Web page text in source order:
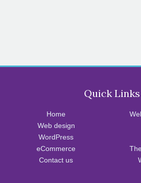
Quick Links
Home
Web design
WordPress
eCommerce
Contact us